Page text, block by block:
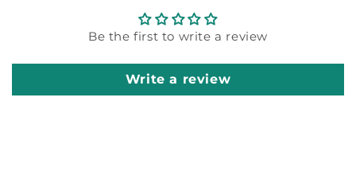
Be the first to write a review
Write a review